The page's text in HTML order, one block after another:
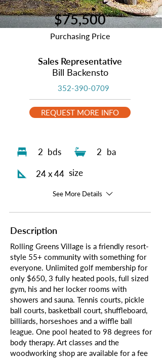
2 bds 2 ba
24 x 44 size
See More Details
Description
Rolling Greens Village is a friendly resort-
style 55+ community with something for
everyone. Unlimited golf membership for
only $650, 3 fully heated pools, full sized
gym, his and her locker rooms with
showers and sauna. Tennis courts, pickle
ball courts, basketball court, shuffleboard,
billiards, horseshoes and a wiffle ball
league. One pool heated to 98 degrees for
body therapy. Art classes and the
woodworking shop are available for a fee
$75,500
Purchasing Price
Sales Representative
Bill Backensto
352-390-0709
REQUEST MORE INFO